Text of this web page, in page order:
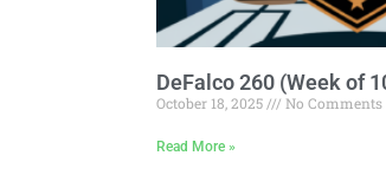
DeFalco 260 (Week of
October 18, 2025 No Comments
Read More »